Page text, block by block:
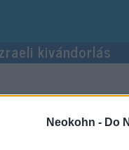
Neokohn - Do
kivándorlás
címke